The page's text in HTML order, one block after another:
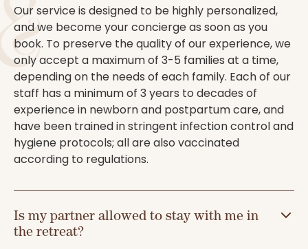
Our service is designed to be highly personalized,
and we become your concierge as soon as you
book. To preserve the quality of our experience, we
only accept a maximum of 3-5 families at a time,
depending on the needs of each family. Each of our
staff has a minimum of 3 years to decades of
experience in newborn and postpartum care, and
have been trained in stringent infection control and
hygiene protocols; all are also vaccinated
according to regulations.
Is my partner allowed to stay with me in
the retreat?